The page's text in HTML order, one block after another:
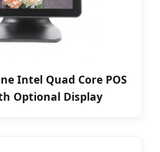
Intel Quad Core POS
Optional Display